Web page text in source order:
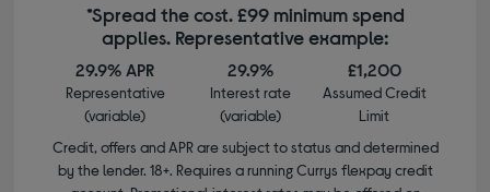
*Spread the cost. £99 minimum spend
applies. Representative example:
29.9% APR
Representative
(variable)
29.9%
Interest rate
(variable)
£1,200
Assumed Credit
Limit
Credit, offers and APR are subject to status and determined
by the lender. 18+. Requires a running Currys flexpay credit